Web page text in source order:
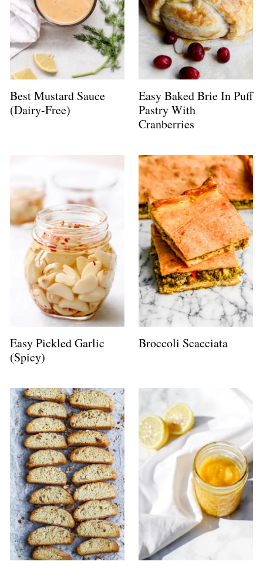
Best Mustard Sauce
(Dairy-Free)
Easy Baked Brie In Puff
Pastry With
Cranberries
Easy Pickled Garlic
(Spicy)
Broccoli Scacciata